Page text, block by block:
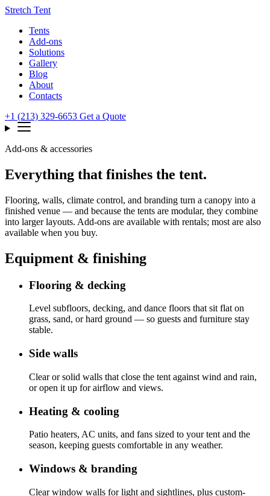
Stretch Tent
Tents
Add-ons
Solutions
Gallery
Blog
About
Contacts
+1 (213) 329-6653 Get a Quote
Add-ons & accessories
Everything that finishes the tent.
Flooring, walls, climate control, and branding turn a canopy into a
finished venue — and because the tents are modular, they combine
into larger layouts. Add-ons are available with rentals; most are also
available when you buy.
Equipment & finishing
Flooring & decking
Level subfloors, decking, and dance floors that sit flat on
grass, sand, or hard ground — so guests and furniture stay
stable.
Side walls
Clear or solid walls that close the tent against wind and rain,
or open it up for airflow and views.
Heating & cooling
Patio heaters, AC units, and fans sized to your tent and the
season, keeping guests comfortable in any weather.
Windows & branding
Clear window walls for light and sightlines, plus custom-